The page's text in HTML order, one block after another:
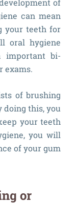
of
can mean
your teeth for
oral hygiene
important bi-
exams.
of brushing
doing this, you
your teeth
you will
of your gum
or